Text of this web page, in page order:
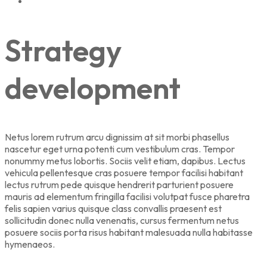
Strategy
development
Netus lorem rutrum arcu dignissim at sit morbi phasellus
nascetur eget urna potenti cum vestibulum cras. Tempor
nonummy metus lobortis. Sociis velit etiam, dapibus. Lectus
vehicula pellentesque cras posuere tempor facilisi habitant
lectus rutrum pede quisque hendrerit parturient posuere
mauris ad elementum fringilla facilisi volutpat fusce pharetra
felis sapien varius quisque class convallis praesent est
sollicitudin donec nulla venenatis, cursus fermentum netus
posuere sociis porta risus habitant malesuada nulla habitasse
hymenaeos.